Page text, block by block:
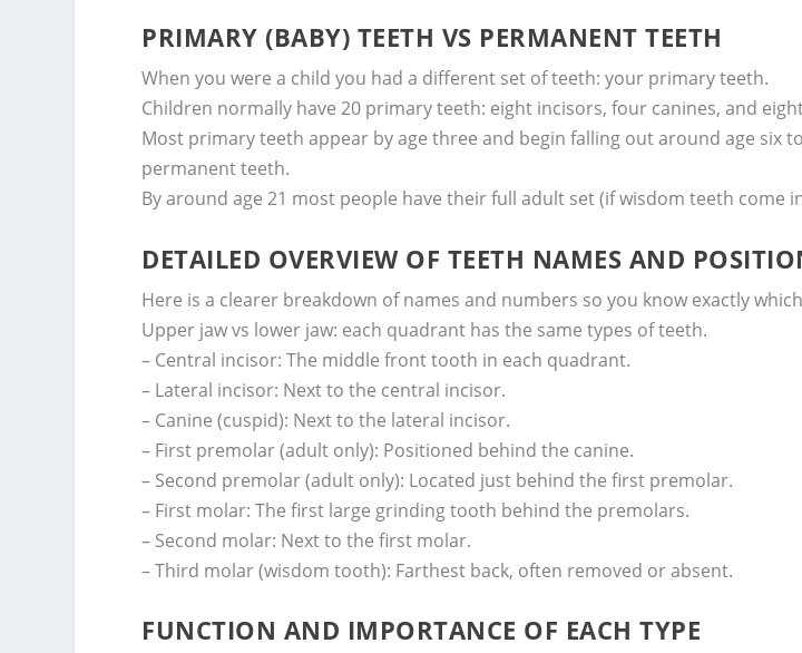
PRIMARY (BABY) TEETH VS PERMANENT TEETH
When you were a child you had a different set of teeth: your primary teeth.
Children normally have 20 primary teeth: eight incisors, four canines, and
Most primary teeth appear by age three and begin falling out around age six
permanent teeth.
By around age 21 most people have their full adult set (if wisdom teeth come
DETAILED OVERVIEW OF TEETH NAMES AND
Here is a clearer breakdown of names and numbers so you know exactly
Upper jaw vs lower jaw: each quadrant has the same types of teeth.
– Central incisor: The middle front tooth in each quadrant.
– Lateral incisor: Next to the central incisor.
– Canine (cuspid): Next to the lateral incisor.
– First premolar (adult only): Positioned behind the canine.
– Second premolar (adult only): Located just behind the first premolar.
– First molar: The first large grinding tooth behind the premolars.
– Second molar: Next to the first molar.
– Third molar (wisdom tooth): Farthest back, often removed or absent.
FUNCTION AND IMPORTANCE OF EACH TYPE